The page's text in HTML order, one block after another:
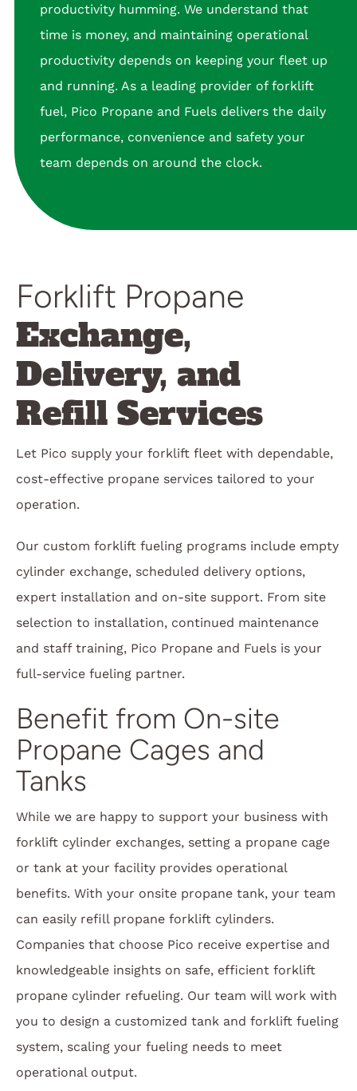
productivity humming. We understand that
time is money, and maintaining operational
productivity depends on keeping your fleet up
and running. As a leading provider of forklift
fuel, Pico Propane and Fuels delivers the daily
performance, convenience and safety your
team depends on around the clock.
Forklift Propane
Exchange,
Delivery, and
Refill Services
Let Pico supply your forklift fleet with dependable,
cost-effective propane services tailored to your
operation.
Our custom forklift fueling programs include empty
cylinder exchange, scheduled delivery options,
expert installation and on-site support. From site
selection to installation, continued maintenance
and staff training, Pico Propane and Fuels is your
full-service fueling partner.
Benefit from On-site
Propane Cages and
Tanks
While we are happy to support your business with
forklift cylinder exchanges, setting a propane cage
or tank at your facility provides operational
benefits. With your onsite propane tank, your team
can easily refill propane forklift cylinders.
Companies that choose Pico receive expertise and
knowledgeable insights on safe, efficient forklift
propane cylinder refueling. Our team will work with
you to design a customized tank and forklift fueling
system, scaling your fueling needs to meet
operational output.